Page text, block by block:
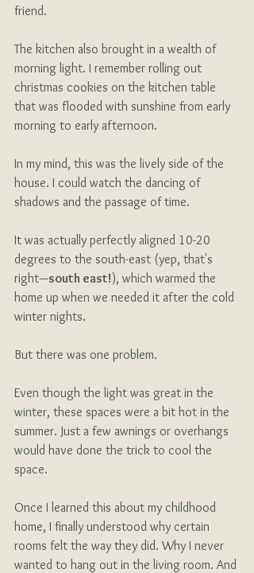
friend.
The kitchen also brought in a wealth of
morning light. I remember rolling out
christmas cookies on the kitchen table
that was flooded with sunshine from early
morning to early afternoon.
In my mind, this was the lively side of the
house. I could watch the dancing of
shadows and the passage of time.
It was actually perfectly aligned 10-20
degrees to the south-east (yep, that's
right—south east!), which warmed the
home up when we needed it after the cold
winter nights.
But there was one problem.
Even though the light was great in the
winter, these spaces were a bit hot in the
summer. Just a few awnings or overhangs
would have done the trick to cool the
space.
Once I learned this about my childhood
home, I finally understood why certain
rooms felt the way they did. Why I never
wanted to hang out in the living room. And